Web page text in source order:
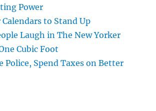
Power
to Stand Up
Laugh in The New Yorker
Cubic Foot
Police, Spend Taxes on Better